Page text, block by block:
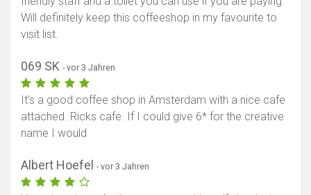
Will definitely keep this coffeeshop in my favourite to
visit list.
069 SK - vor 3 Jahren
It’s a good coffee shop in Amsterdam with a nice cafe
attached. Ricks cafe. If I could give 6* for the creative
name I would
Albert Hoefel - vor 3 Jahren